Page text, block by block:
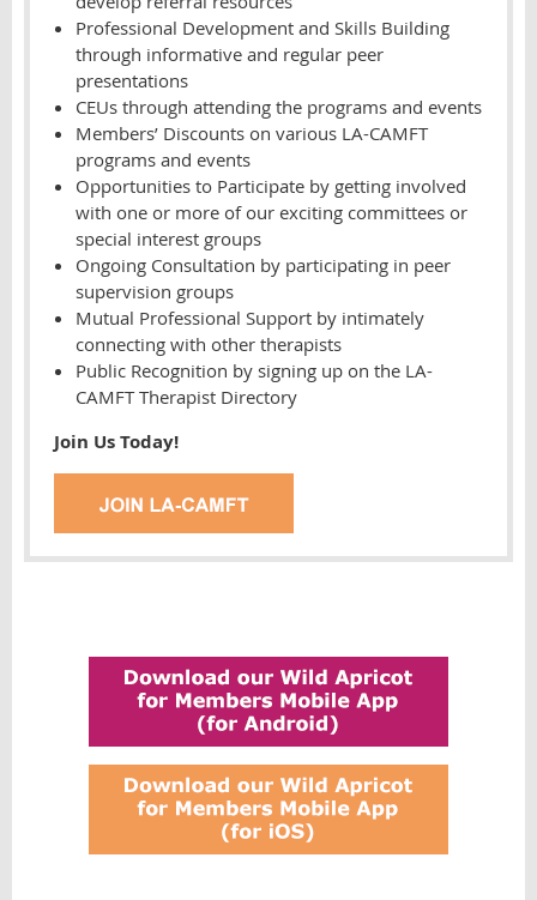
Professional Development and Skills Building
through informative and regular peer
presentations
CEUs through attending the programs and events
Members’ Discounts on various LA-CAMFT
programs and events
Opportunities to Participate by getting involved
with one or more of our exciting committees or
special interest groups
Ongoing Consultation by participating in peer
supervision groups
Mutual Professional Support by intimately
connecting with other therapists
Public Recognition by signing up on the LA-
CAMFT Therapist Directory
Join Us Today!